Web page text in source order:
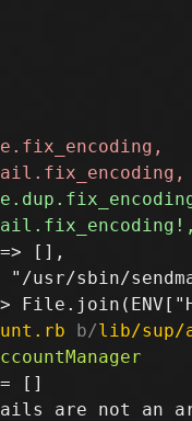
[],
"/usr/sbin/
b/lib/sup/
[]
are not an